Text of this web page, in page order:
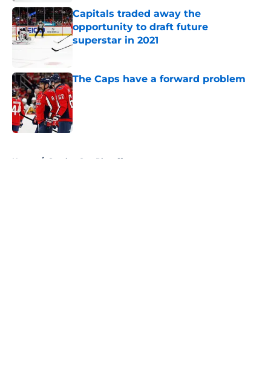
Capitals traded away the
opportunity to draft future
superstar in 2021
The Caps have a forward problem
Published by on Invalid Date
Home / Stanley Cup Playoffs